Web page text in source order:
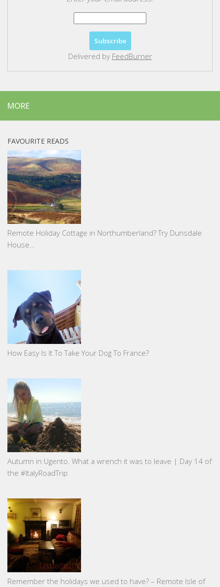
Delivered by FeedBurner
MORE
FAVOURITE READS
Remote Holiday Cottage in Northumberland? Try Dunsdale
House…
How Easy Is It To Take Your Dog To France?
Autumn in Ugento. What a wrench it was to leave | Day 14 of
the #ItalyRoadTrip
Remember the holidays we used to have? – Remote Isle of